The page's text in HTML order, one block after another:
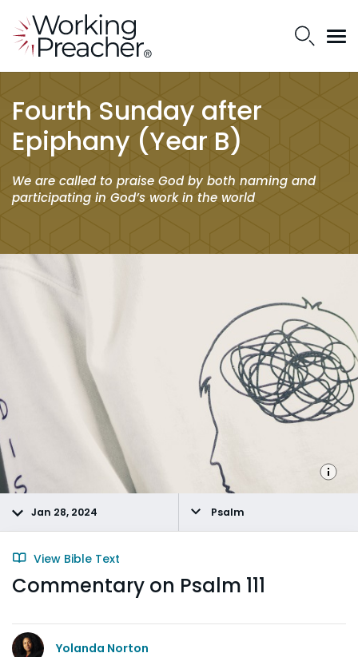
Fourth Sunday after
Epiphany (Year B)
We are called to praise God by both naming and
participating in God’s work in the world
Jan 28, 2024 Psalm
View Bible Text
Commentary on Psalm 111
Yolanda Norton